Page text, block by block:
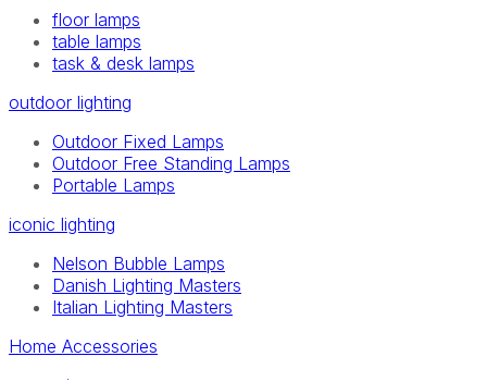
floor lamps
table lamps
task & desk lamps
outdoor lighting
Outdoor Fixed Lamps
Outdoor Free Standing Lamps
Portable Lamps
iconic lighting
Nelson Bubble Lamps
Danish Lighting Masters
Italian Lighting Masters
Home Accessories